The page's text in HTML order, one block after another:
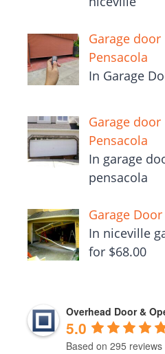
Garage door
Pensacola
In Garage
Garage door
Pensacola
In garage
pensacola
Garage
In niceville
for $68.00
Overhead Door &
5.0
Based on 295 reviews